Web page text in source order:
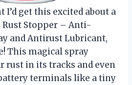
I’d get this excited about a
Rust Stopper – Anti-
and Antirust Lubricant,
This magical spray
rust in its tracks and even
terminals like a tiny